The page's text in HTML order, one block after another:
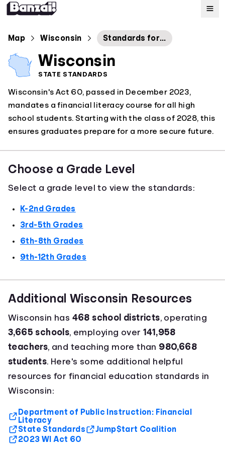
Map
Standards
About
Map Wisconsin Standards for Personal Financial Literacy
Wisconsin
STATE STANDARDS
Wisconsin's Act 60, passed in December 2023,
mandates a financial literacy course for all high
school students. Starting with the class of 2028, this
ensures graduates prepare for a more secure future.
Choose a Grade Level
Select a grade level to view the standards:
K-2nd Grades
3rd-5th Grades
6th-8th Grades
9th-12th Grades
Additional Wisconsin Resources
Wisconsin has 468 school districts, operating
3,665 schools, employing over141,958
teachers, and teaching more than 980,668
students. Here's some additional helpful
resources for financial education standards in
Wisconsin:
Department of Public Instruction: Financial
Literacy
State Standards
Jump$tart Coalition
2023 WI Act 60